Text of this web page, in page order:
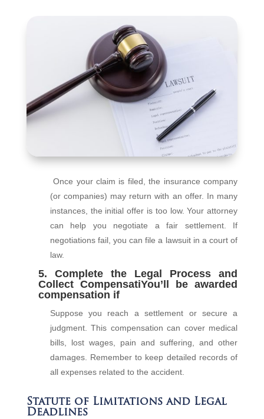
Once your claim is filed, the insurance company
(or companies) may return with an offer. In many
instances, the initial offer is too low. Your attorney
can help you negotiate a fair settlement. If
negotiations fail, you can file a lawsuit in a court of
law.
5. Complete the Legal Process and
Collect CompensatiYou’ll be awarded
compensation if
Suppose you reach a settlement or secure a
judgment. This compensation can cover medical
bills, lost wages, pain and suffering, and other
damages. Remember to keep detailed records of
all expenses related to the accident.
Statute of Limitations and Legal
Deadlines